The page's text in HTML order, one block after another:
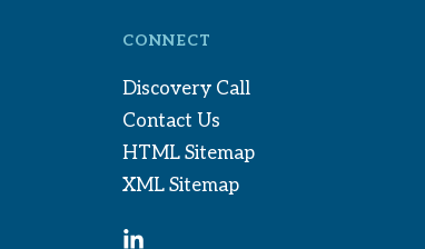
CONNECT
Discovery Call
Contact Us
HTML Sitemap
XML Sitemap